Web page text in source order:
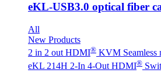
eKL-USB3.0 optical fiber
All
New Products
2 in 2 out HDMI® KVM Seamless
eKL 214H 2-In 4-Out HDMI®